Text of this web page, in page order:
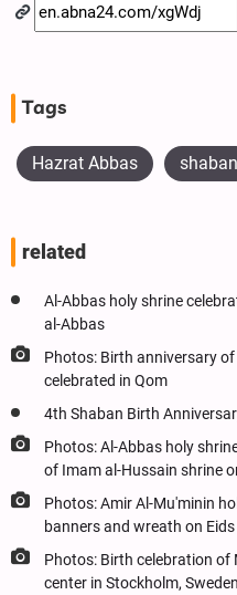
Tags
Hazrat Abbas shaban
related
Al-Abbas holy shrine
al-Abbas
Photos: Birth anniversary
celebrated in Qom
4th Shaban Birth
Photos: Al-Abbas holy
of Imam al-Hussain shrine
Photos: Amir Al-Mu'minin
banners and wreath on
Photos: Birth celebration
center in Stockholm, Sweden